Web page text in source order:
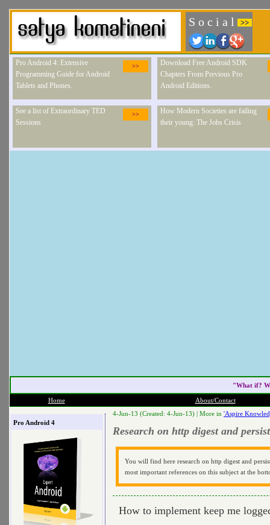
S o c i a l >>
>>
Pro Android 4: Extensive
Programming Guide for Android
Tablets and Phones.
Download Free Android SDK
Chapters From Previous Pro
Android Editions.
>>
See a list of Extraordinary TED
Sessions
How Modern Societies are failing
their young: The Jobs Crisis
"What if?
Home About/Contact
Pro Android 4
4-Jun-13 (Created: 4-Jun-13) | More in 'Aspire
Research on http digest and
You will find here research on http digest and
most important references on this subject at the
How to implement keep me